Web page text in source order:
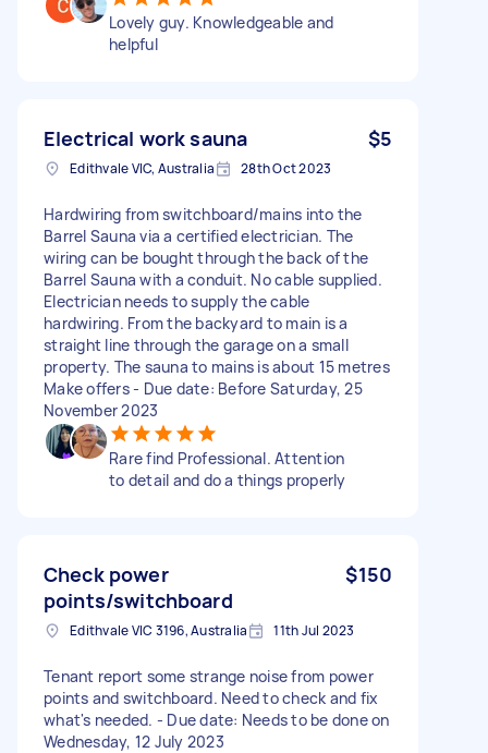
Lovely guy. Knowledgeable and
helpful
Electrical work sauna $5
Edithvale VIC, Australia 28th Oct 2023
Hardwiring from switchboard/mains into the
Barrel Sauna via a certified electrician. The
wiring can be bought through the back of the
Barrel Sauna with a conduit. No cable supplied.
Electrician needs to supply the cable
hardwiring. From the backyard to main is a
straight line through the garage on a small
property. The sauna to mains is about 15 metres
Make offers - Due date: Before Saturday, 25
November 2023
Rare find Professional. Attention
to detail and do a things properly
Check power
points/switchboard
$150
Edithvale VIC 3196, Australia 11th Jul 2023
Tenant report some strange noise from power
points and switchboard. Need to check and fix
what's needed. - Due date: Needs to be done on
Wednesday, 12 July 2023